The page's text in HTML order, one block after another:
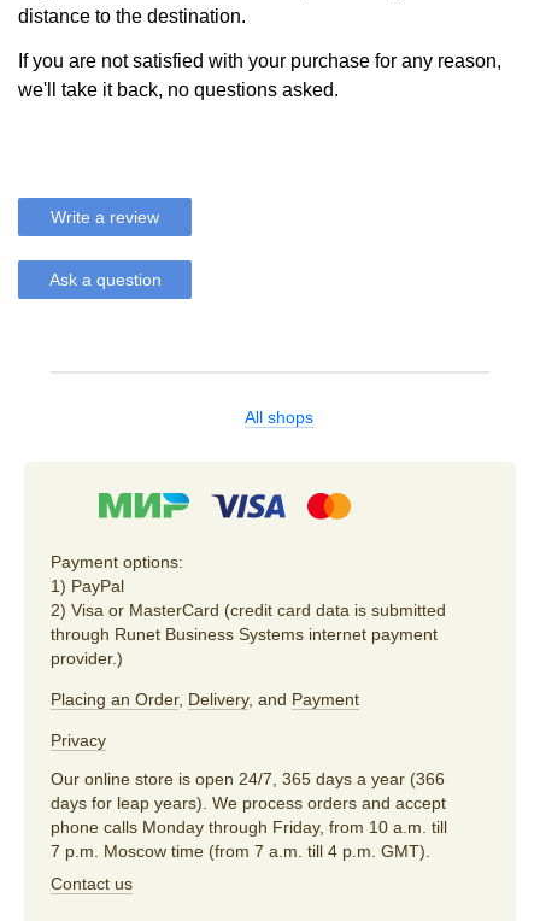
distance to the destination.
If you are not satisfied with your purchase for any reason,
we'll take it back, no questions asked.
Write a review
Ask a question
All shops
Payment options:
1) PayPal
2) Visa or MasterCard (credit card data is submitted
through Runet Business Systems internet payment
provider.)
Placing an Order, Delivery, and Payment
Privacy
Our online store is open 24/7, 365 days a year (366
days for leap years). We process orders and accept
phone calls Monday through Friday, from 10 a.m. till
7 p.m. Moscow time (from 7 a.m. till 4 p.m. GMT).
Contact us